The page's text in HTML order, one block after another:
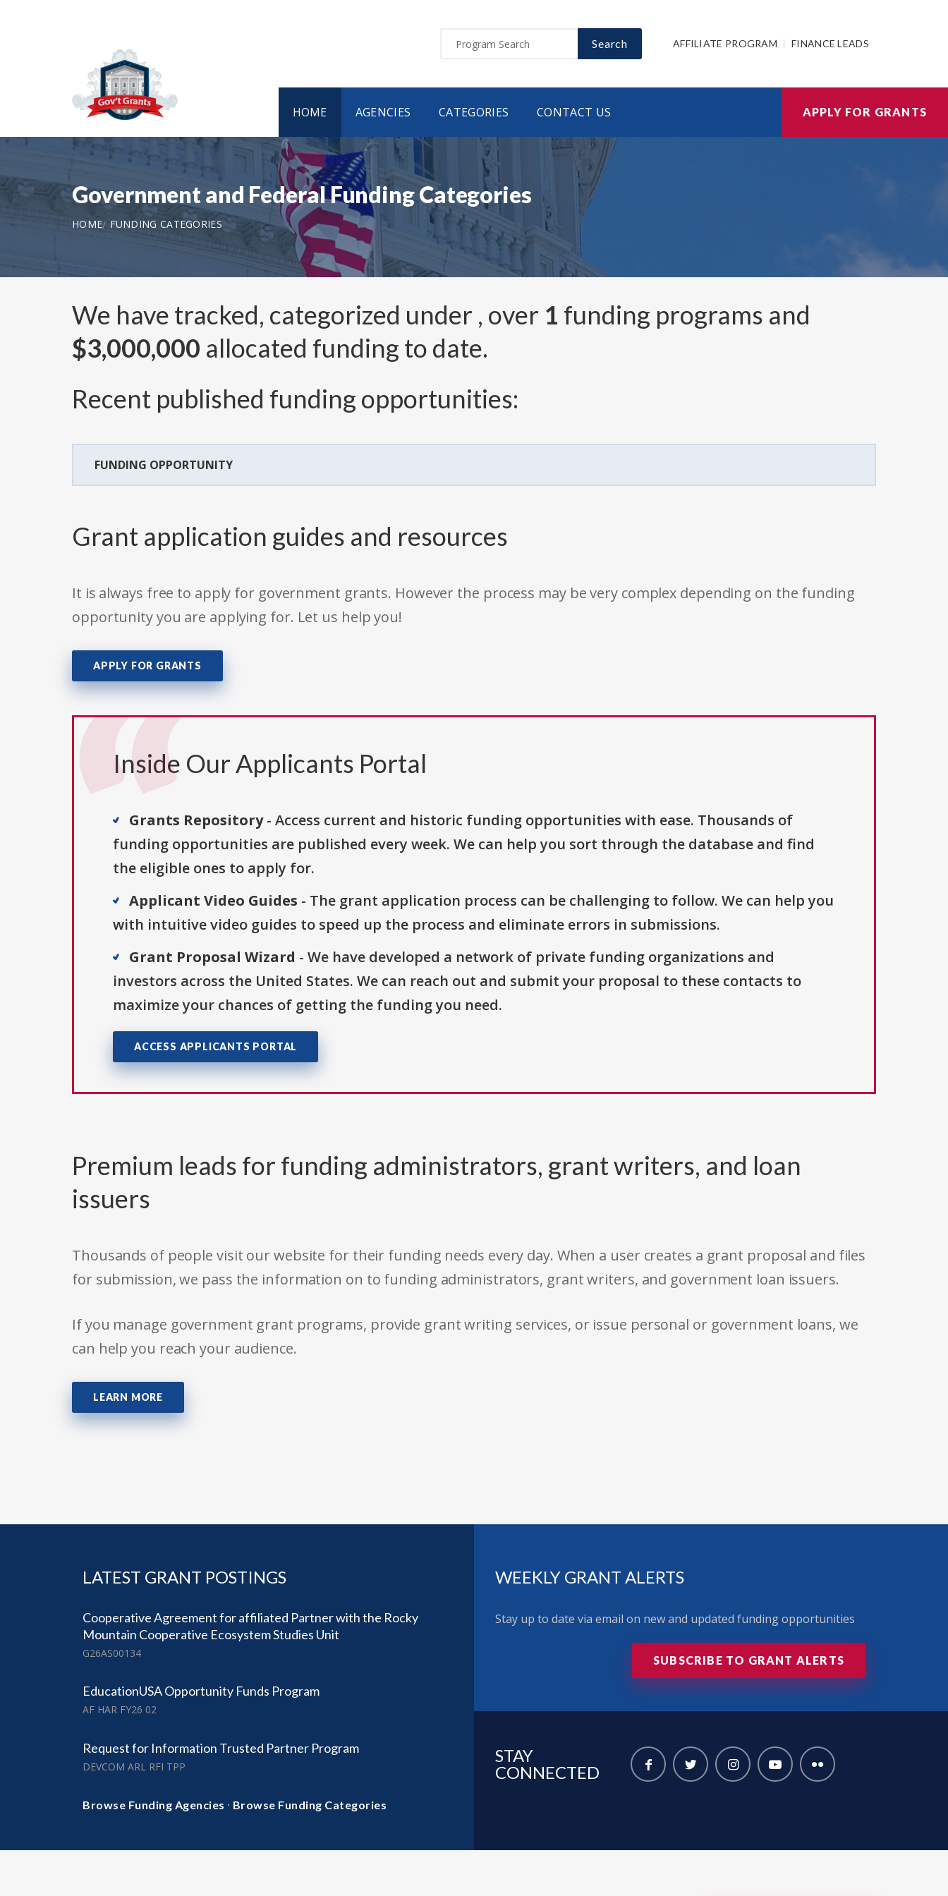
Search AFFILIATE PROGRAM FINANCE LEADS
HOME AGENCIES CATEGORIES CONTACT US APPLY FOR GRANTS
Government and Federal Funding Categories
HOME FUNDING CATEGORIES
We have tracked, categorized under , over 1 funding programs and
$3,000,000 allocated funding to date.
Recent published funding opportunities:
FUNDING OPPORTUNITY
Grant application guides and resources
It is always free to apply for government grants. However the process may be very complex depending on the funding
opportunity you are applying for. Let us help you!
APPLY FOR GRANTS
Inside Our Applicants Portal
Grants Repository- Access current and historic funding opportunities with ease. Thousands of
funding opportunities are published every week. We can help you sort through the database and find
the eligible ones to apply for.
Applicant Video Guides - The grant application process can be challenging to follow. We can help you
with intuitive video guides to speed up the process and eliminate errors in submissions.
Grant Proposal Wizard - We have developed a network of private funding organizations and
investors across the United States. We can reach out and submit your proposal to these contacts to
maximize your chances of getting the funding you need.
ACCESS APPLICANTS PORTAL
Premium leads for funding administrators, grant writers, and loan
issuers
Thousands of people visit our website for their funding needs every day. When a user creates a grant proposal and files
for submission, we pass the information on to funding administrators, grant writers, and government loan issuers.
If you manage government grant programs, provide grant writing services, or issue personal or government loans, we
can help you reach your audience.
LEARN MORE
LATEST GRANT POSTINGS
Cooperative Agreement for affiliated Partner with the Rocky
Mountain Cooperative Ecosystem Studies Unit
G26AS00134
EducationUSA Opportunity Funds Program
AF HAR FY26 02
Request for Information Trusted Partner Program
DEVCOM ARL RFI TPP
Browse Funding Agencies · Browse Funding Categories
WEEKLY GRANT ALERTS
Stay up to date via email on new and updated funding opportunities
SUBSCRIBE TO GRANT ALERTS
STAY
CONNECTED